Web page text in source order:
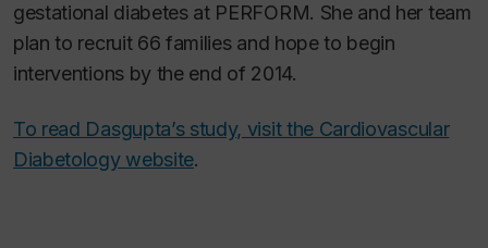
gestational diabetes at PERFORM. She and her team
plan to recruit 66 families and hope to begin
interventions by the end of 2014.
To read Dasgupta’s study, visit the Cardiovascular
Diabetology website.